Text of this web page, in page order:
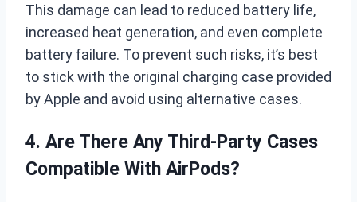
This damage can lead to reduced battery life,
increased heat generation, and even complete
battery failure. To prevent such risks, it’s best
to stick with the original charging case provided
by Apple and avoid using alternative cases.
4. Are There Any Third-Party Cases
Compatible With AirPods?